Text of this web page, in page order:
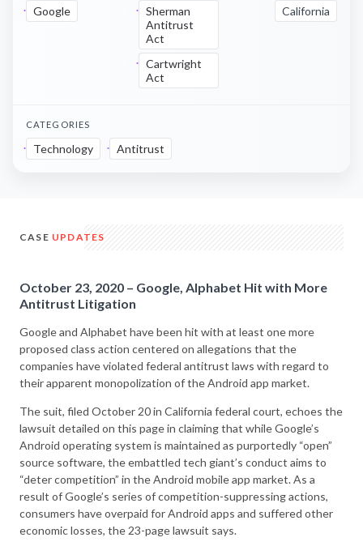
Google
Sherman
Antitrust
Act
Cartwright
Act
California
CATEGORIES
Technology Antitrust
CASE UPDATES
October 23, 2020 – Google, Alphabet Hit with More
Antitrust Litigation
Google and Alphabet have been hit with at least one more
proposed class action centered on allegations that the
companies have violated federal antitrust laws with regard to
their apparent monopolization of the Android app market.
The suit, filed October 20 in California federal court, echoes the
lawsuit detailed on this page in claiming that while Google’s
Android operating system is maintained as purportedly “open”
source software, the embattled tech giant’s conduct aims to
“deter competition” in the Android mobile app market. As a
result of Google’s series of competition-suppressing actions,
consumers have overpaid for Android apps and suffered other
economic losses, the 23-page lawsuit says.